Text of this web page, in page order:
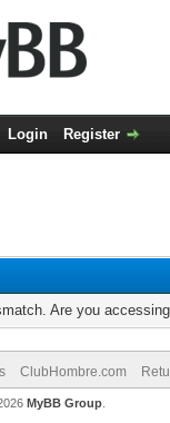
Login Register
Are you
ClubHombre.com
MyBB Group.